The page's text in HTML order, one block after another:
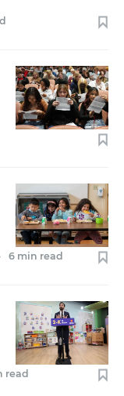
6 min read
read